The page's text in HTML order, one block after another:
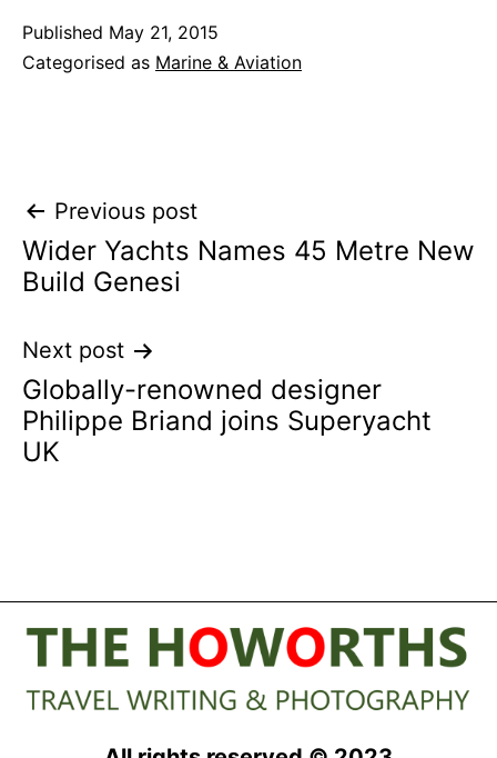
Published May 21, 2015
Categorised as Marine & Aviation
Post
navigation
Previous post
Wider Yachts Names 45 Metre New
Build Genesi
Next post
Globally-renowned designer
Philippe Briand joins Superyacht
UK